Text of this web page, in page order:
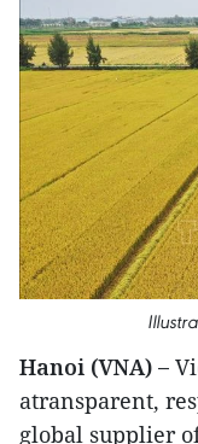
Hanoi (VNA) –
atransparent,
global supplier